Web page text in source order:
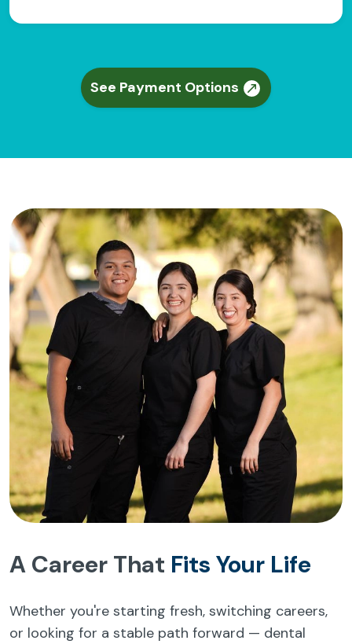
See Payment Options
A Career That Fits Your Life
Whether you're starting fresh, switching careers,
or looking for a stable path forward — dental